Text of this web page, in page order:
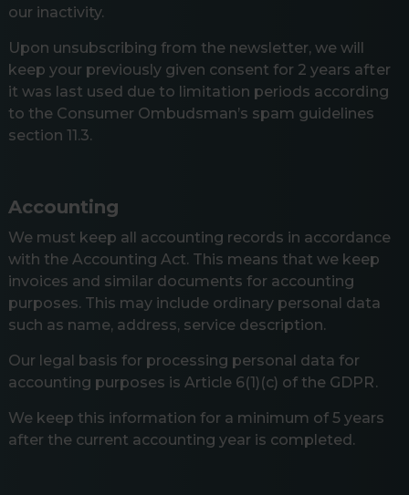
our inactivity.
Upon unsubscribing from the newsletter, we will
keep your previously given consent for 2 years after
it was last used due to limitation periods according
to the Consumer Ombudsman’s spam guidelines
section 11.3.
Accounting
We must keep all accounting records in accordance
with the Accounting Act. This means that we keep
invoices and similar documents for accounting
purposes. This may include ordinary personal data
such as name, address, service description.
Our legal basis for processing personal data for
accounting purposes is Article 6(1)(c) of the GDPR.
We keep this information for a minimum of 5 years
after the current accounting year is completed.